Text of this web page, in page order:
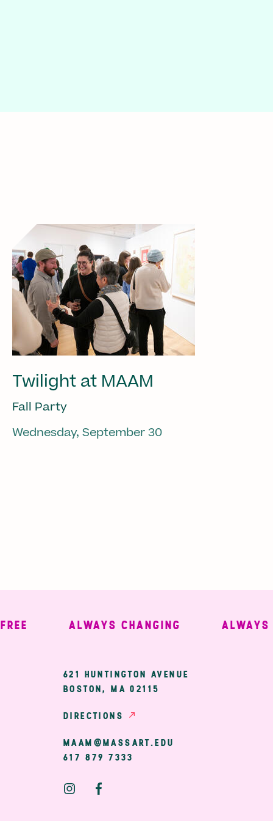
Twilight at MAAM
Fall Party
Wednesday, September 30
ALWAYS CHANGING ALWAYS
621 HUNTINGTON AVENUE
BOSTON, MA 02115
DIRECTIONS
MAAM@MASSART.EDU
617 879 7333
Social